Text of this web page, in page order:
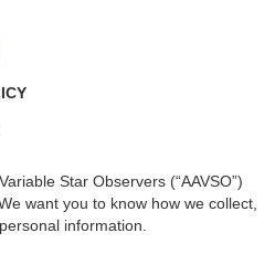
Star Observers (“AAVSO”)
want you to know how we collect,
information.